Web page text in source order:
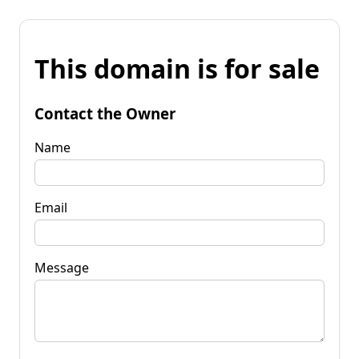
This domain is for sale
Contact the Owner
Name
Email
Message